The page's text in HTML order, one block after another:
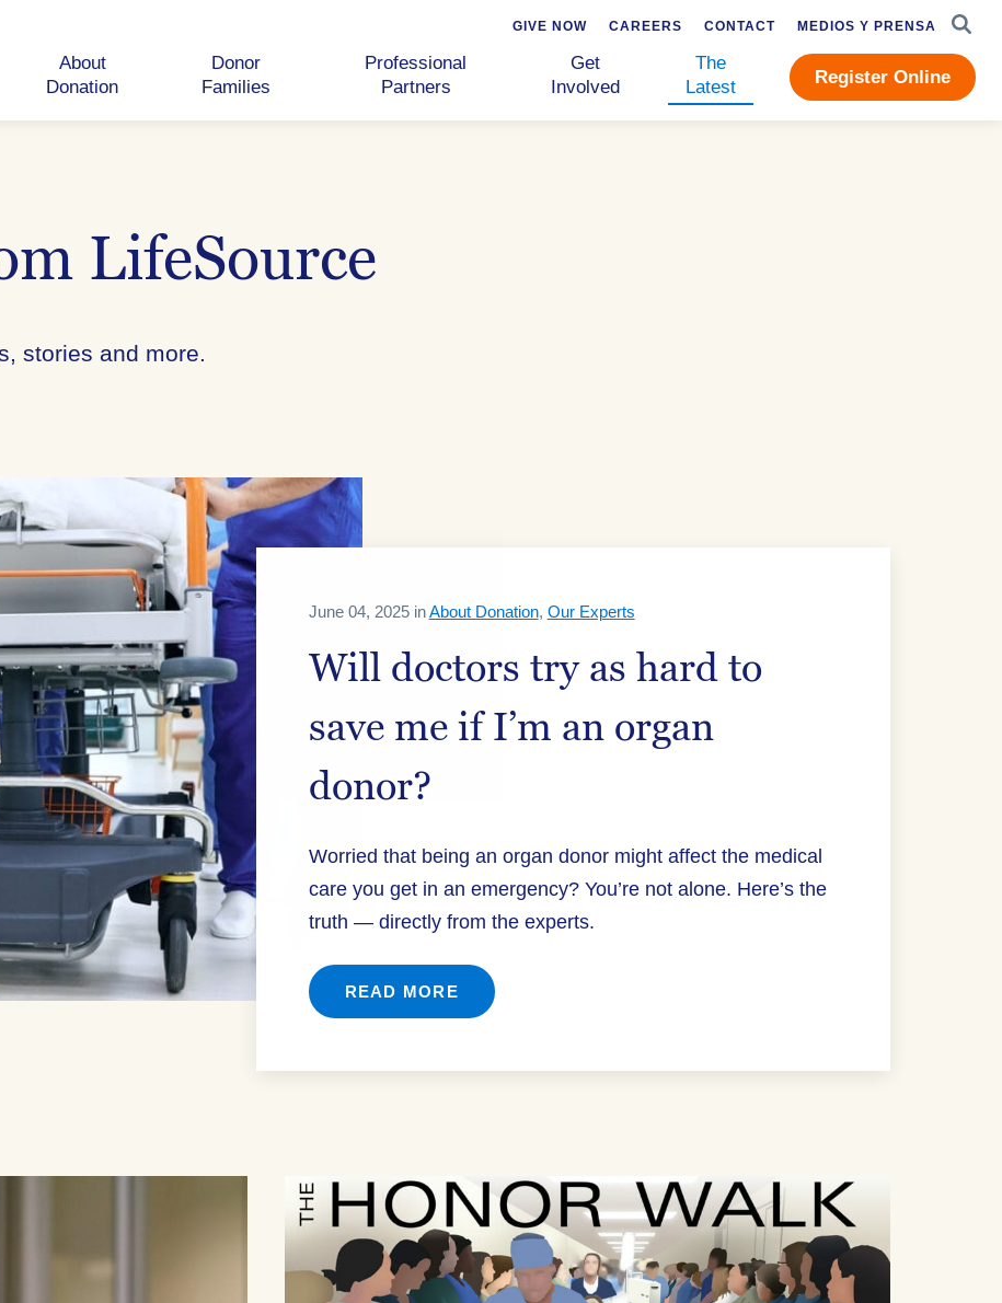
About
Donation
Donor
Families
Professional
Partners
Get
Involved
The
Latest
Register Online
GIVE NOW CAREERS CONTACT MEDIOS Y PRENSA
LifeSource
stories and more.
June 04, 2025 inAbout Donation, Our Experts
Will doctors try as hard to
save me if I’m an organ
donor?
Worried that being an organ donor might affect the medical
care you get in an emergency? You’re not alone. Here’s the
truth — directly from the experts.
READ MORE